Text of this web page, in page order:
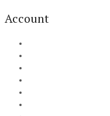
Account